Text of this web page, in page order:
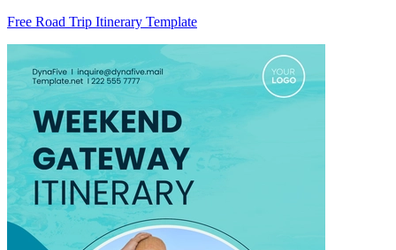
Free Road Trip Itinerary Template